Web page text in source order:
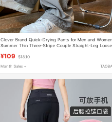
Clover Brand Quick-Drying Pants for Men and
Summer Thin Three-Stripe Couple Straight-Leg Loose
¥109 $18.10
Month Sales +